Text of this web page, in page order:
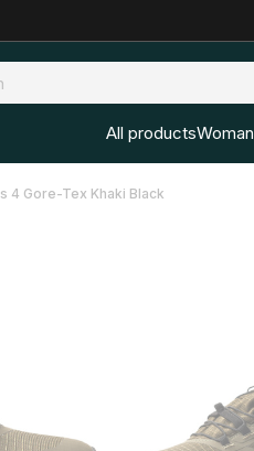
All productsWoman
4 Gore-Tex Khaki Black